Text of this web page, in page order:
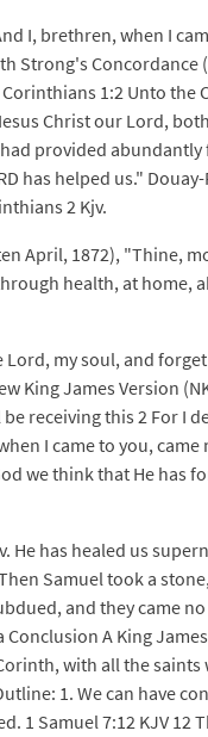
I, brethren, when I
Strong's Concordance
1:2 Unto
Christ our Lord,
provided
has helped us."
2 Kjv.
April, 1872), "Thine,
health, at home,
Lord, my soul, and
King James Version
receiving this 2 For
I came to you,
we think that He has
He has healed us
Samuel took a
and they came
A King
with all the
1. We can have
1 Samuel 7:12 KJV